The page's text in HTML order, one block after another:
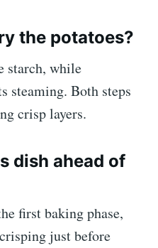
the potatoes?
starch, while
steaming. Both steps
crisp layers.
dish ahead of
first baking phase,
just before